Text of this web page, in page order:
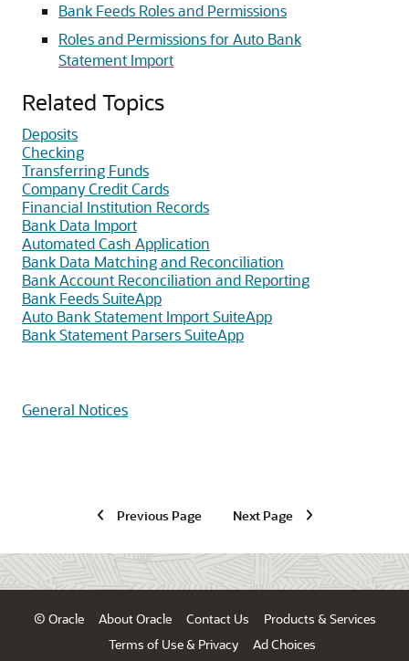
Bank Feeds Roles and Permissions
Roles and Permissions for Auto Bank
Statement Import
Related Topics
Deposits
Checking
Transferring Funds
Company Credit Cards
Financial Institution Records
Bank Data Import
Automated Cash Application
Bank Data Matching and Reconciliation
Bank Account Reconciliation and Reporting
Bank Feeds SuiteApp
Auto Bank Statement Import SuiteApp
Bank Statement Parsers SuiteApp
General Notices
Previous Page Next Page
© Oracle About Oracle Contact Us
Products & Services
Terms of Use & Privacy
Ad Choices